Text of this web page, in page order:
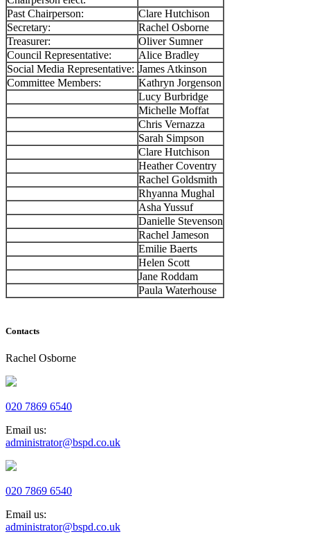
Past Chairperson:
Clare Hutchison
Secretary:
Rachel Osborne
Treasurer:
Oliver Sumner
Council Representative:
Alice Bradley
Social Media Representative: James Atkinson
Committee Members:
Kathryn Jorgenson
Lucy Burbridge
Michelle Moffat
Chris Vernazza
Sarah Simpson
Clare Hutchison
Heather Coventry
Rachel Goldsmith
Rhyanna Mughal
Asha Yussuf
Danielle Stevenson
Rachel Jameson
Emilie Baerts
Helen Scott
Jane Roddam
Paula Waterhouse
Contacts
Rachel Osborne
020 7869 6540
Email us:
administrator@bspd.co.uk
020 7869 6540
Email us:
administrator@bspd.co.uk